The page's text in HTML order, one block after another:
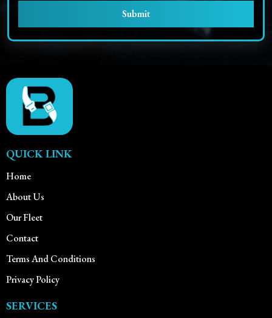
Submit
QUICK LINK
Home
About Us
Our Fleet
Contact
Terms And Conditions
Privacy Policy
SERVICES